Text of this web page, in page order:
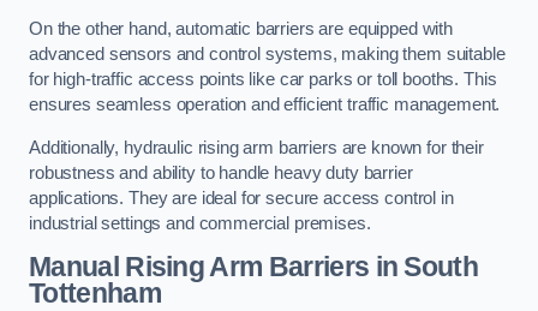
On the other hand, automatic barriers are equipped with
advanced sensors and control systems, making them suitable
for high-traffic access points like car parks or toll booths. This
ensures seamless operation and efficient traffic management.
Additionally, hydraulic rising arm barriers are known for their
robustness and ability to handle heavy duty barrier
applications. They are ideal for secure access control in
industrial settings and commercial premises.
Manual Rising Arm Barriers in South
Tottenham